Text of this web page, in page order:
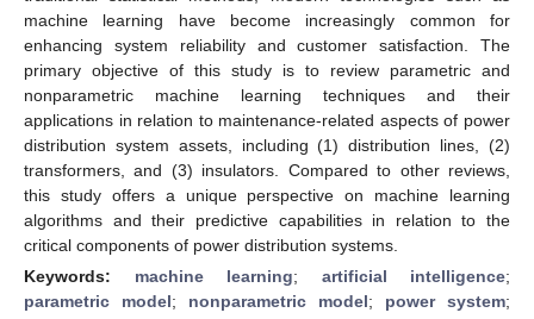
machine learning have become increasingly common for
enhancing system reliability and customer satisfaction. The
primary objective of this study is to review parametric and
nonparametric machine learning techniques and their
applications in relation to maintenance-related aspects of power
distribution system assets, including (1) distribution lines, (2)
transformers, and (3) insulators. Compared to other reviews,
this study offers a unique perspective on machine learning
algorithms and their predictive capabilities in relation to the
critical components of power distribution systems.
Keywords: machine learning; artificial intelligence;
parametric model; nonparametric model; power system;